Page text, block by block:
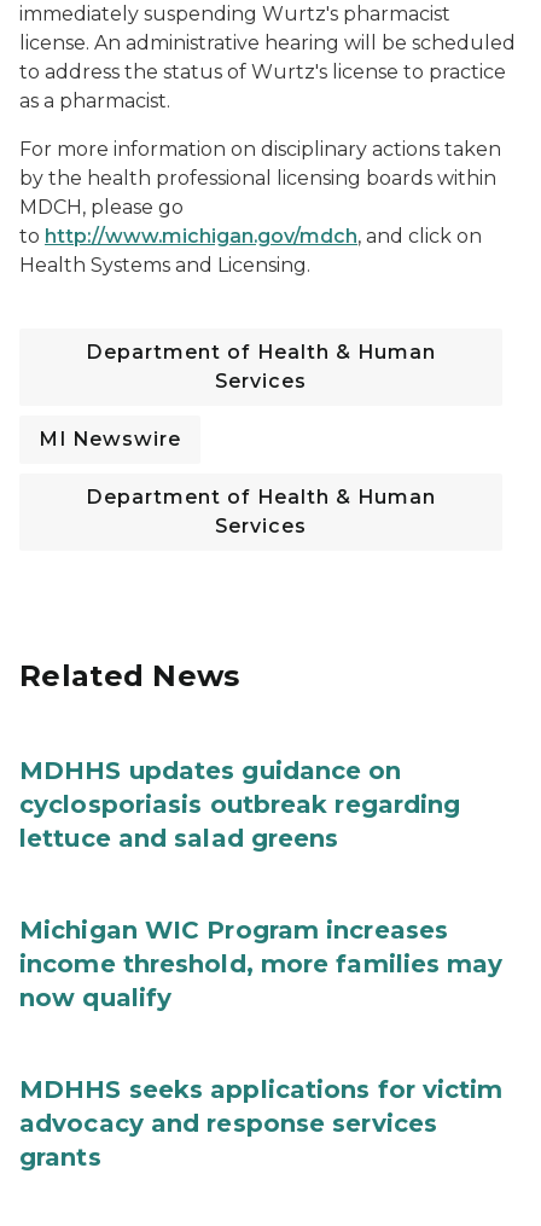
immediately suspending Wurtz's pharmacist
license. An administrative hearing will be scheduled
to address the status of Wurtz's license to practice
as a pharmacist.
For more information on disciplinary actions taken
by the health professional licensing boards within
MDCH, please go
to http://www.michigan.gov/mdch, and click on
Health Systems and Licensing.
Department of Health & Human
Services
MI Newswire
Department of Health & Human
Services
Related News
MDHHS updates guidance on
cyclosporiasis outbreak regarding
lettuce and salad greens
Michigan WIC Program increases
income threshold, more families may
now qualify
MDHHS seeks applications for victim
advocacy and response services
grants